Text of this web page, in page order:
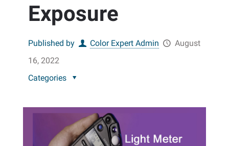
Exposure
Published by Color Expert Admin
August
16, 2022
Categories